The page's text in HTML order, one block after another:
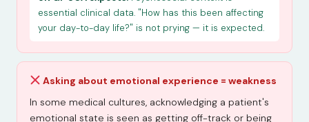
essential clinical data. "How has this been affecting
your day-to-day life?" is not prying — it is expected.
Asking about emotional experience = weakness
In some medical cultures, acknowledging a patient's
emotional state is seen as getting off-track or being